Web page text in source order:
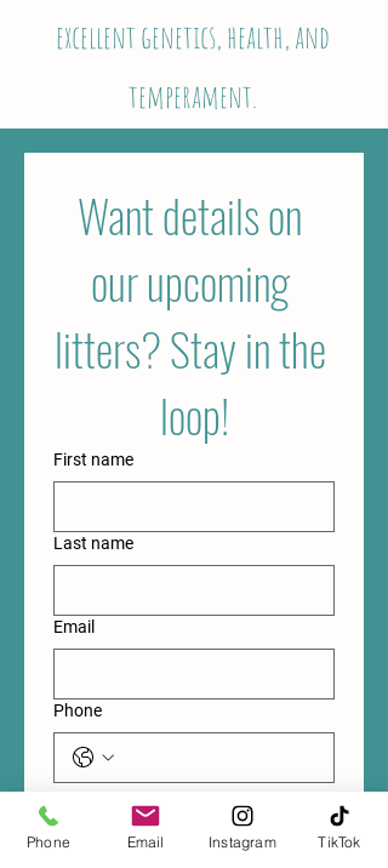
excellent genetics, health, and
temperament.
Want details on
our upcoming
litters? Stay in the
loop!
First name
Last name
Email
Phone
Phone Email Instagram TikTok